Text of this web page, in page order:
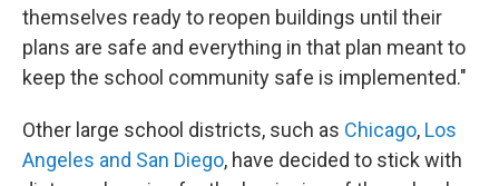
themselves ready to reopen buildings until their
plans are safe and everything in that plan meant to
keep the school community safe is implemented."
Other large school districts, such as Chicago, Los
Angeles and San Diego, have decided to stick with